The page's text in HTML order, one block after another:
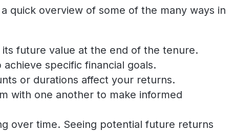
quick overview of some of the many ways in
future value at the end of the tenure.
specific financial goals.
or durations affect your returns.
with one another to make informed
over time. Seeing potential future returns